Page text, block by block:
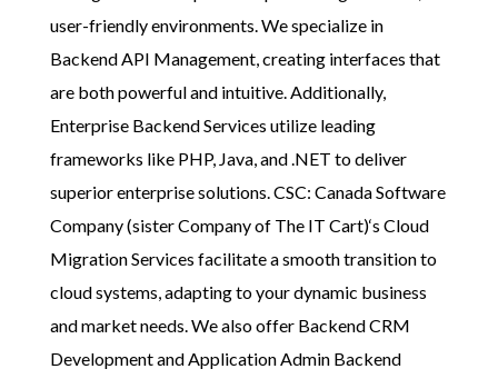
user-friendly environments. We specialize in
Backend API Management, creating interfaces that
are both powerful and intuitive. Additionally,
Enterprise Backend Services utilize leading
frameworks like PHP, Java, and .NET to deliver
superior enterprise solutions. CSC: Canada Software
Company (sister Company of The IT Cart)‘s Cloud
Migration Services facilitate a smooth transition to
cloud systems, adapting to your dynamic business
and market needs. We also offer Backend CRM
Development and Application Admin Backend